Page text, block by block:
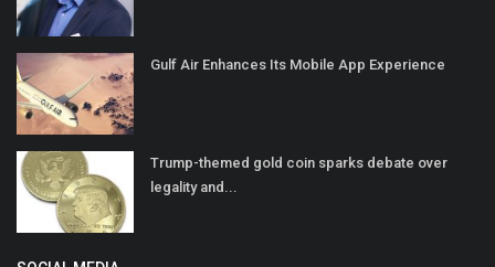
Gulf Air Enhances Its Mobile App Experience
Trump-themed gold coin sparks debate over
legality and...